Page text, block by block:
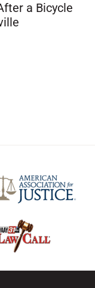
a Bicycle